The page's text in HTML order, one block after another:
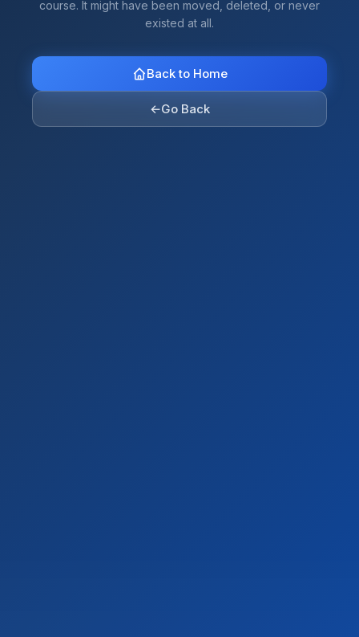
course. It might have been moved, deleted, or never
existed at all.
Back to Home
←Go Back